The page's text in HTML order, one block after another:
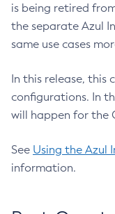
is being retired
the separate Azul
same use cases
In this release, this
configurations. In
will happen for the
See Using the Azul
information.